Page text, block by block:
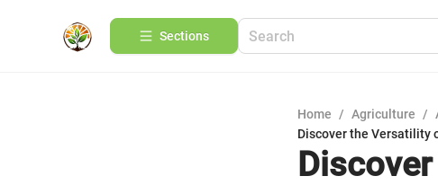
Sections
Home / Agriculture /
Discover the Versatility